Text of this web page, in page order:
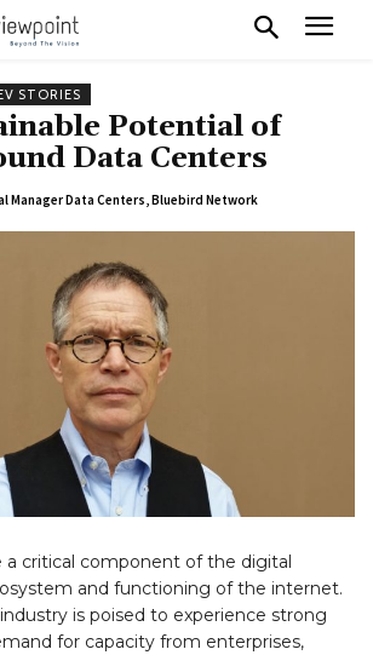
STORIES
Potential of
Data Centers
Manager Data Centers, Bluebird Network
a critical component of the digital
and functioning of the internet.
is poised to experience strong
for capacity from enterprises,